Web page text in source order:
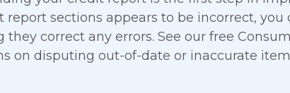
report sections appears to be incorrect,
they correct any errors. See our free
on disputing out-of-date or inaccurate